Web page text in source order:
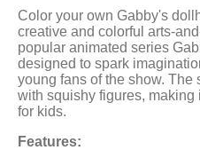
Color your own Gabby's
creative and colorful arts-
popular animated series
designed to spark
young fans of the show. The
with squishy figures,
for kids.
Features: